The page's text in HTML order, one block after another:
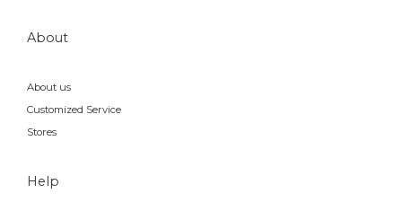
About
About us
Customized Service
Stores
Help